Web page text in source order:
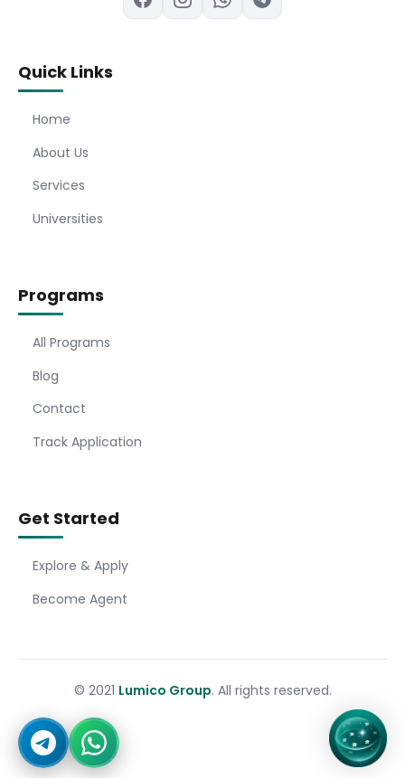
Quick Links
Home
About Us
Services
Universities
Programs
All Programs
Blog
Contact
Track Application
Get Started
Explore & Apply
Become Agent
© 2021 Lumico Group. All rights reserved.